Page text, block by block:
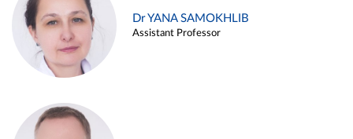
Dr YANA SAMOKHLIB
Assistant Professor